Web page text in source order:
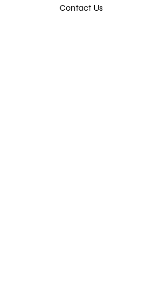
Contact Us